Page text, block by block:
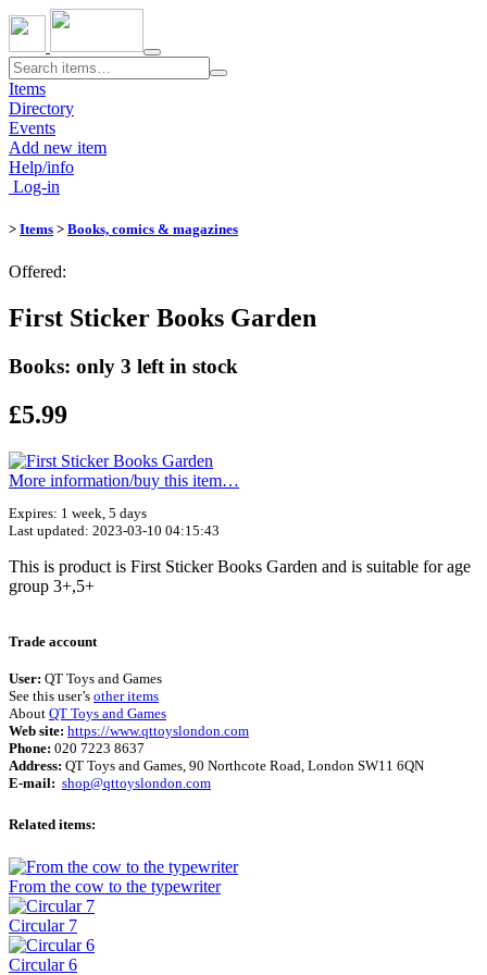
Toggle
navigation
Items
Directory
Events
Add new item
Help/info
Log-in
> Items > Books, comics & magazines
Offered:
First Sticker Books Garden
Books: only 3 left in stock
£5.99
More information/​buy this item…
Expires: 1 week, 5 days
Last updated: 2023-03-10 04:15:43
This is product is First Sticker Books Garden and is suitable for age
group 3+,5+
Trade account
User: QT Toys and Games
See this user’s other items
About QT Toys and Games
Web site: https://www.qttoyslondon.com
Phone: 020 7223 8637
Address: QT Toys and Games, 90 Northcote Road, London SW11 6QN
E-mail: shop@qttoyslondon.com
Related items:
From the cow to the typewriter
Circular 7
Circular 6